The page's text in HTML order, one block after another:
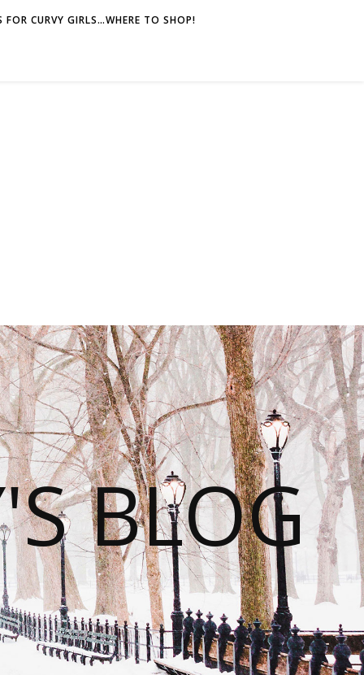
FOR CURVY GIRLS…WHERE TO SHOP!
BLOG